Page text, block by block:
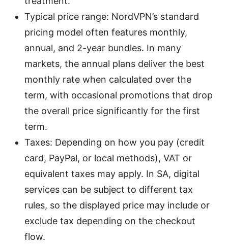
Typical price range: NordVPN’s standard
pricing model often features monthly,
annual, and 2-year bundles. In many
markets, the annual plans deliver the best
monthly rate when calculated over the
term, with occasional promotions that drop
the overall price significantly for the first
term.
Taxes: Depending on how you pay (credit
card, PayPal, or local methods), VAT or
equivalent taxes may apply. In SA, digital
services can be subject to different tax
rules, so the displayed price may include or
exclude tax depending on the checkout
flow.